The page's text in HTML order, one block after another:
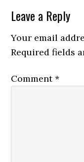
Reader
Interactions
Leave a Reply
Your email
Required fields
Comment*